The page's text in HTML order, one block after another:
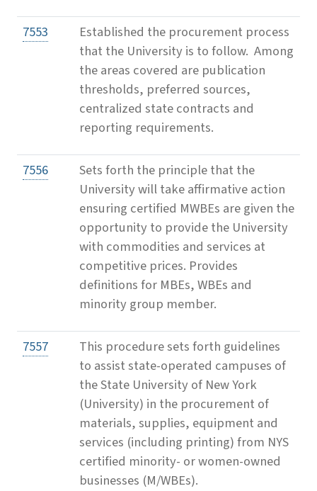
7553
Established the procurement process
that the University is to follow. Among
the areas covered are publication
thresholds, preferred sources,
centralized state contracts and
reporting requirements.
7556
Sets forth the principle that the
University will take affirmative action
ensuring certified MWBEs are given the
opportunity to provide the University
with commodities and services at
competitive prices. Provides
definitions for MBEs, WBEs and
minority group member.
7557
This procedure sets forth guidelines
to assist state-operated campuses of
the State University of New York
(University) in the procurement of
materials, supplies, equipment and
services (including printing) from NYS
certified minority- or women-owned
businesses (M/WBEs).